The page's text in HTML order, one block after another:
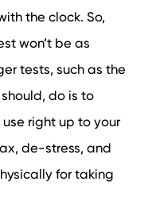
the clock. So,
won’t be as
tests, such as the
do is to
right up to your
de-stress, and
for taking